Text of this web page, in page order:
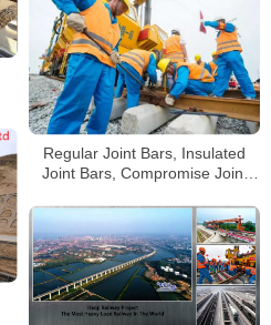
Regular Joint Bars, Insulated
Joint Bars, Compromise Joint
60kg/m Railway Rail